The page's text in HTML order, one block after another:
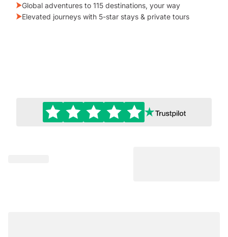
Global adventures to 115 destinations, your way
Elevated journeys with 5-star stays & private tours